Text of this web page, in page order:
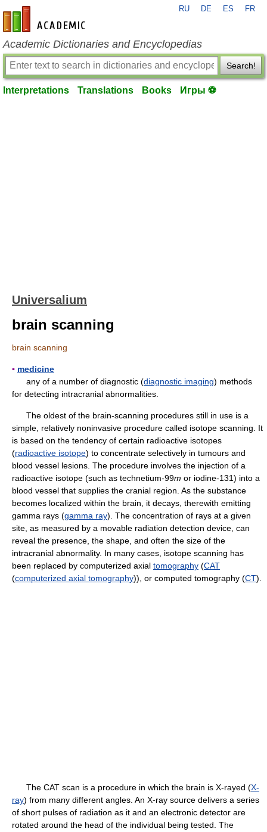
en-academic.com
RU DE ES FR
Academic Dictionaries and Encyclopedias
Search!
Interpretations Translations Books Игры ⚽
Universalium
brain scanning
brain scanning
▪ medicine
any of a number of diagnostic (diagnostic imaging) methods
for detecting intracranial abnormalities.
The oldest of the brain-scanning procedures still in use is a
simple, relatively noninvasive procedure called isotope scanning. It
is based on the tendency of certain radioactive isotopes
(radioactive isotope) to concentrate selectively in tumours and
blood vessel lesions. The procedure involves the injection of a
radioactive isotope (such as technetium-99m or iodine-131) into a
blood vessel that supplies the cranial region. As the substance
becomes localized within the brain, it decays, therewith emitting
gamma rays (gamma ray). The concentration of rays at a given
site, as measured by a movable radiation detection device, can
reveal the presence, the shape, and often the size of the
intracranial abnormality. In many cases, isotope scanning has
been replaced by computerized axial tomography (CAT
(computerized axial tomography)), or computed tomography (CT).
The CAT scan is a procedure in which the brain is X-rayed (X-
ray) from many different angles. An X-ray source delivers a series
of short pulses of radiation as it and an electronic detector are
rotated around the head of the individual being tested. The